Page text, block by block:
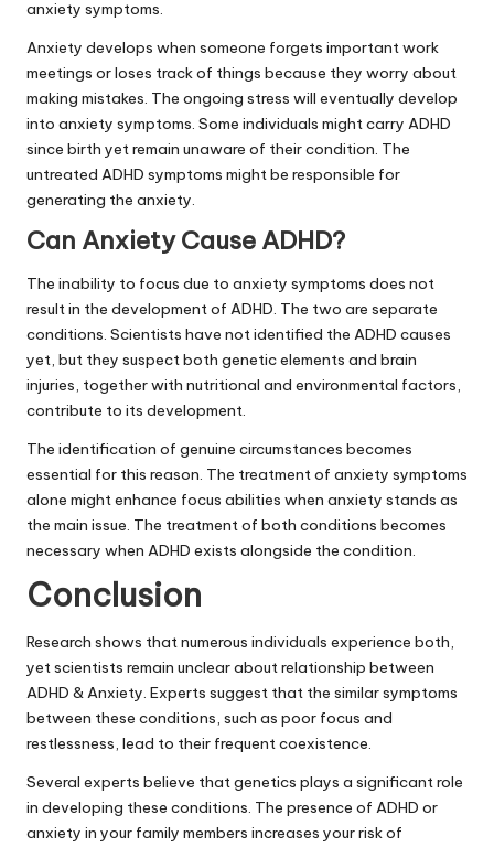
anxiety symptoms.
Anxiety develops when someone forgets important work
meetings or loses track of things because they worry about
making mistakes. The ongoing stress will eventually develop
into anxiety symptoms. Some individuals might carry ADHD
since birth yet remain unaware of their condition. The
untreated ADHD symptoms might be responsible for
generating the anxiety.
Can Anxiety Cause ADHD?
The inability to focus due to anxiety symptoms does not
result in the development of ADHD. The two are separate
conditions. Scientists have not identified the ADHD causes
yet, but they suspect both genetic elements and brain
injuries, together with nutritional and environmental factors,
contribute to its development.
The identification of genuine circumstances becomes
essential for this reason. The treatment of anxiety symptoms
alone might enhance focus abilities when anxiety stands as
the main issue. The treatment of both conditions becomes
necessary when ADHD exists alongside the condition.
Conclusion
Research shows that numerous individuals experience both,
yet scientists remain unclear about relationship between
ADHD & Anxiety. Experts suggest that the similar symptoms
between these conditions, such as poor focus and
restlessness, lead to their frequent coexistence.
Several experts believe that genetics plays a significant role
in developing these conditions. The presence of ADHD or
anxiety in your family members increases your risk of